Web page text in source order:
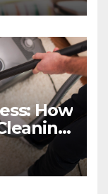
How